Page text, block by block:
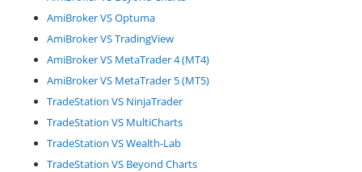
AmiBroker VS Optuma
AmiBroker VS TradingView
AmiBroker VS MetaTrader 4 (MT4)
AmiBroker VS MetaTrader 5 (MT5)
TradeStation VS NinjaTrader
TradeStation VS MultiCharts
TradeStation VS Wealth-Lab
TradeStation VS Beyond Charts